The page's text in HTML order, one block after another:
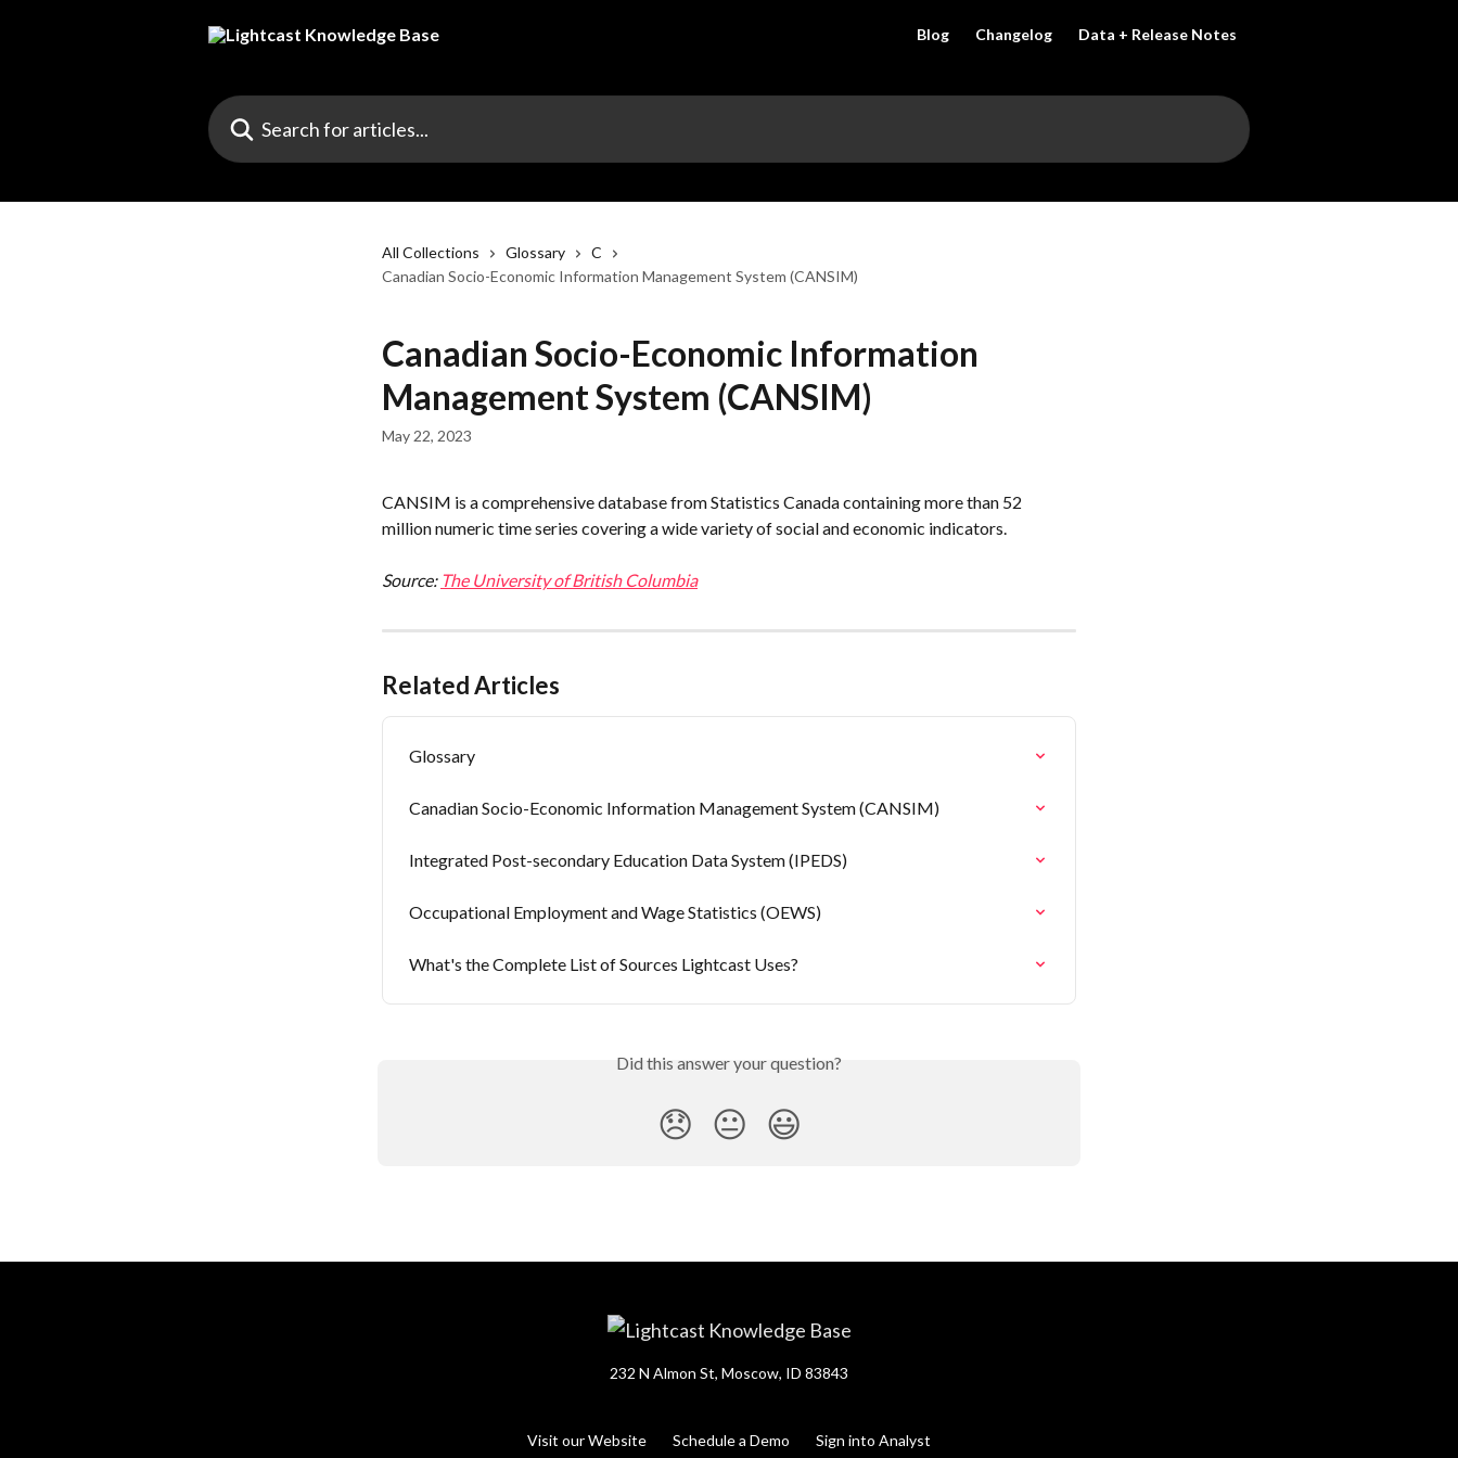
Blog Changelog Data + Release Notes
Search for articles...
All Collections Glossary
C
Canadian Socio-Economic Information Management System (CANSIM)
Canadian Socio-Economic Information
Management System (CANSIM)
May 22, 2023
CANSIM is a comprehensive database from Statistics Canada containing more than 52
million numeric time series covering a wide variety of social and economic indicators.
Source: The University of British Columbia
Related Articles
Glossary
Canadian Socio-Economic Information Management System (CANSIM)
Integrated Post-secondary Education Data System (IPEDS)
Occupational Employment and Wage Statistics (OEWS)
What's the Complete List of Sources Lightcast Uses?
Did this answer your question?
😞 😐 😃
232 N Almon St, Moscow, ID 83843
Visit our Website Schedule a Demo Sign into Analyst